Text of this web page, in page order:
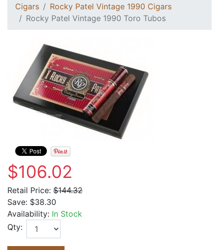
Cigars
Rocky Patel Vintage 1990 Cigars
Rocky Patel Vintage 1990 Toro Tubos
$106.02
Retail Price: $144.32
Save: $38.30
Availability: In Stock
Qty: